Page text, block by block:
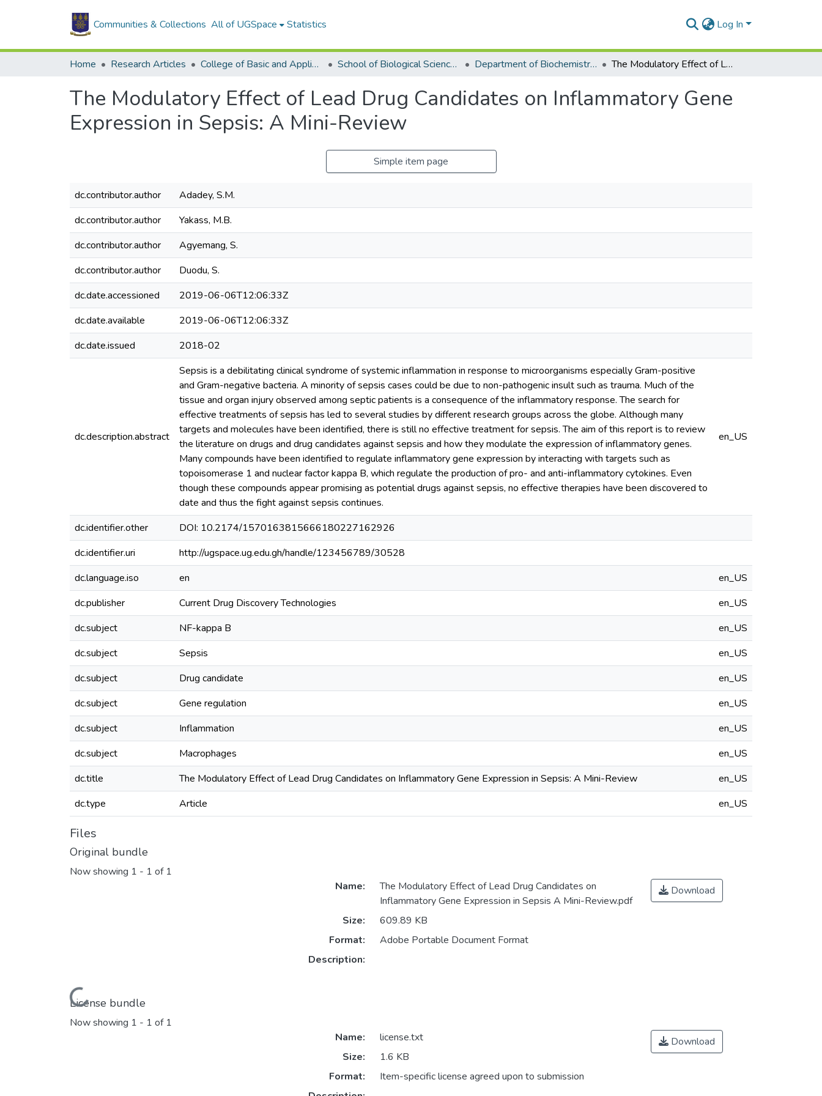
Communities & Collections All of UGSpace Statistics Log In
Home Research Articles College of Basic and Applied Sciences School of Biological Sciences Department of Biochemistry, Cell and Molecular Biology The Modulatory Effect of Lead Drug Candidates on Inflammatory Gene Expression in Sepsis: A Mini-Review
The Modulatory Effect of Lead Drug Candidates on Inflammatory Gene
Expression in Sepsis: A Mini-Review
Simple item page
dc.contributor.author
Adadey, S.M.
dc.contributor.author
Yakass, M.B.
dc.contributor.author
Agyemang, S.
dc.contributor.author
Duodu, S.
dc.date.accessioned
2019-06-06T12:06:33Z
dc.date.available
2019-06-06T12:06:33Z
dc.date.issued
2018-02
dc.description.abstract
Sepsis is a debilitating clinical syndrome of systemic inflammation in response to microorganisms especially Gram-positive
and Gram-negative bacteria. A minority of sepsis cases could be due to non-pathogenic insult such as trauma. Much of the
tissue and organ injury observed among septic patients is a consequence of the inflammatory response. The search for
effective treatments of sepsis has led to several studies by different research groups across the globe. Although many
targets and molecules have been identified, there is still no effective treatment for sepsis. The aim of this report is to review
the literature on drugs and drug candidates against sepsis and how they modulate the expression of inflammatory genes.
Many compounds have been identified to regulate inflammatory gene expression by interacting with targets such as
topoisomerase 1 and nuclear factor kappa B, which regulate the production of pro- and anti-inflammatory cytokines. Even
though these compounds appear promising as potential drugs against sepsis, no effective therapies have been discovered to
date and thus the fight against sepsis continues.
en_US
dc.identifier.other
DOI: 10.2174/1570163815666180227162926
dc.identifier.uri
http://ugspace.ug.edu.gh/handle/123456789/30528
dc.language.iso
en
en_US
dc.publisher
Current Drug Discovery Technologies
en_US
dc.subject
NF-kappa B
en_US
dc.subject
Sepsis
en_US
dc.subject
Drug candidate
en_US
dc.subject
Gene regulation
en_US
dc.subject
Inflammation
en_US
dc.subject
Macrophages
en_US
dc.title
The Modulatory Effect of Lead Drug Candidates on Inflammatory Gene Expression in Sepsis: A Mini-Review
en_US
dc.type
Article en_US
Files
Original bundle
Now showing 1 - 1 of 1
Loading...
Name:
The Modulatory Effect of Lead Drug Candidates on
Inflammatory Gene Expression in Sepsis A Mini-Review.pdf
Size:
609.89 KB
Format:
Adobe Portable Document Format
Description:
Download
License bundle
Now showing 1 - 1 of 1
Name:
license.txt
Size:
1.6 KB
Format:
Item-specific license agreed upon to submission
Download